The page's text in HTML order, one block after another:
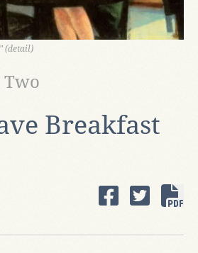
(detail)
Breakfast
Two